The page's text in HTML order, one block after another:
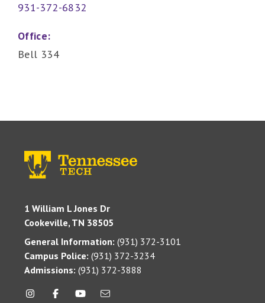
931-372-6832
Office:
Bell 334
1 William L Jones Dr
Cookeville, TN 38505
General Information: (931) 372-3101
Campus Police: (931) 372-3234
Admissions: (931) 372-3888